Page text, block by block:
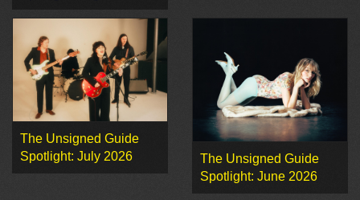
The Unsigned Guide
Spotlight: July 2026
The Unsigned Guide
Spotlight: June 2026